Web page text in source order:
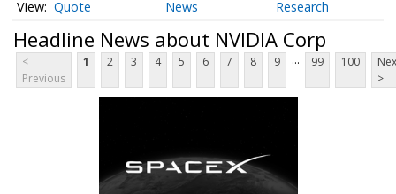
Quote News Research
Headline News about NVIDIA Corp
<
Previous
1 2 3 4 5 6 7 8 9 ... 99 100
>